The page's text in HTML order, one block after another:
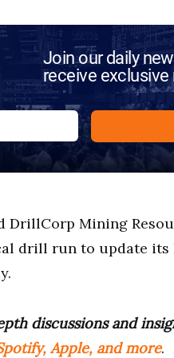
Join our daily
receive
DrillCorp Mining
drill run to update its
discussions and
Apple, and more.